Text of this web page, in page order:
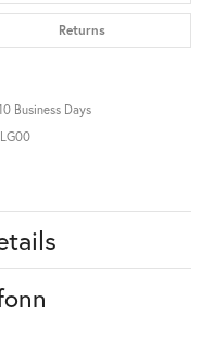
Returns
Business Days